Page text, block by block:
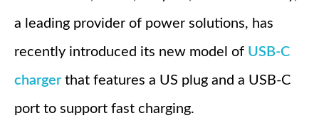
a leading provider of power solutions, has
recently introduced its new model of USB-C
chargerthat features a US plug and a USB-C
port to support fast charging.